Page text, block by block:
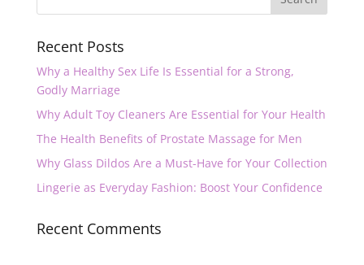
Recent Posts
Why a Healthy Sex Life Is Essential for a Strong,
Godly Marriage
Why Adult Toy Cleaners Are Essential for Your Health
The Health Benefits of Prostate Massage for Men
Why Glass Dildos Are a Must-Have for Your Collection
Lingerie as Everyday Fashion: Boost Your Confidence
Recent Comments